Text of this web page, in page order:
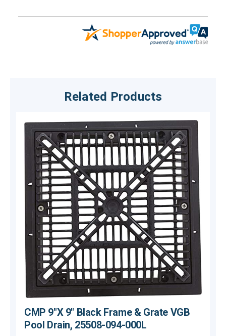
Related Products
CMP 9"X 9" Black Frame & Grate VGB
Pool Drain, 25508-094-000L